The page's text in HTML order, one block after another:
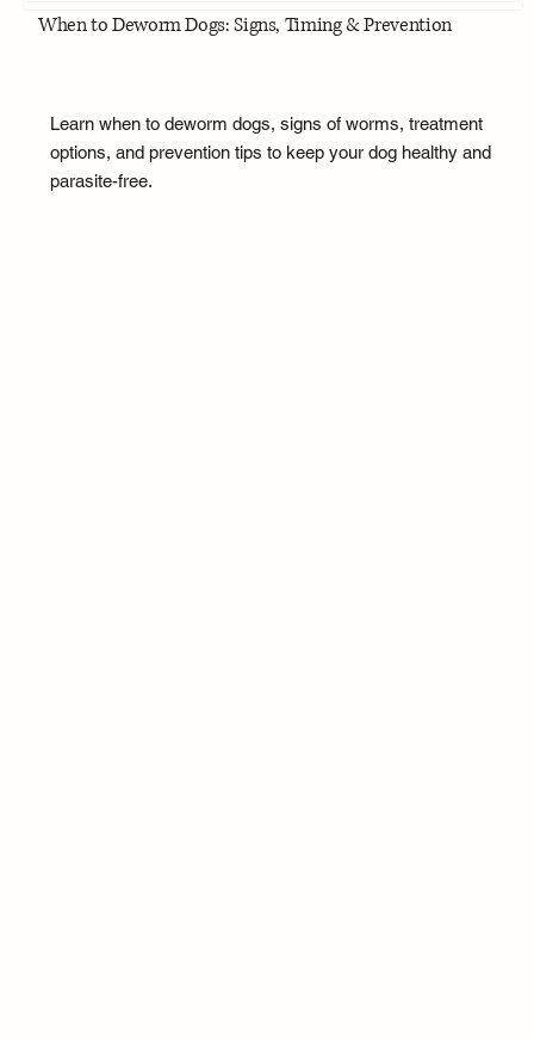
When to Deworm Dogs: Signs, Timing & Prevention
Learn when to deworm dogs, signs of worms, treatment
options, and prevention tips to keep your dog healthy and
parasite-free.